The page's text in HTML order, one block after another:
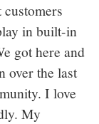
in built-in
got here and
over the last
I love
My